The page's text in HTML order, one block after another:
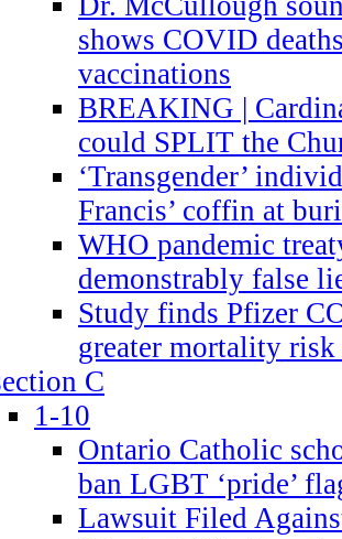
shows COVID
vaccinations
BREAKING |
could SPLIT the
‘Transgender’
Francis’ coffin at
WHO pandemic
demonstrably false
Study finds Pfizer
greater mortality
C
1-10
Ontario Catholic
ban LGBT ‘pride’
Lawsuit Filed